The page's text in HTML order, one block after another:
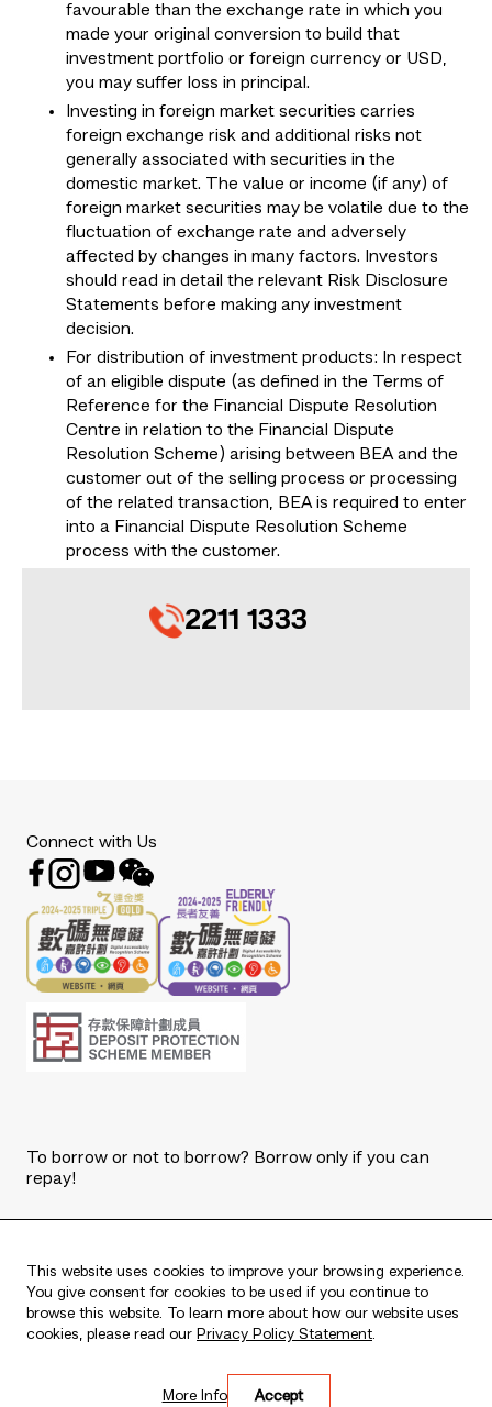
favourable than the exchange rate in which you
made your original conversion to build that
investment portfolio or foreign currency or USD,
you may suffer loss in principal.
Investing in foreign market securities carries
foreign exchange risk and additional risks not
generally associated with securities in the
domestic market. The value or income (if any) of
foreign market securities may be volatile due to the
fluctuation of exchange rate and adversely
affected by changes in many factors. Investors
should read in detail the relevant Risk Disclosure
Statements before making any investment
decision.
For distribution of investment products: In respect
of an eligible dispute (as defined in the Terms of
Reference for the Financial Dispute Resolution
Centre in relation to the Financial Dispute
Resolution Scheme) arising between BEA and the
customer out of the selling process or processing
of the related transaction, BEA is required to enter
into a Financial Dispute Resolution Scheme
process with the customer.
2211 1333
This website uses cookies to improve your browsing experience.
You give consent for cookies to be used if you continue to
browse this website. To learn more about how our website uses
cookies, please read our Privacy Policy Statement.
Accept
More Info
Connect with Us
To borrow or not to borrow? Borrow only if you can
repay!
Live every moment